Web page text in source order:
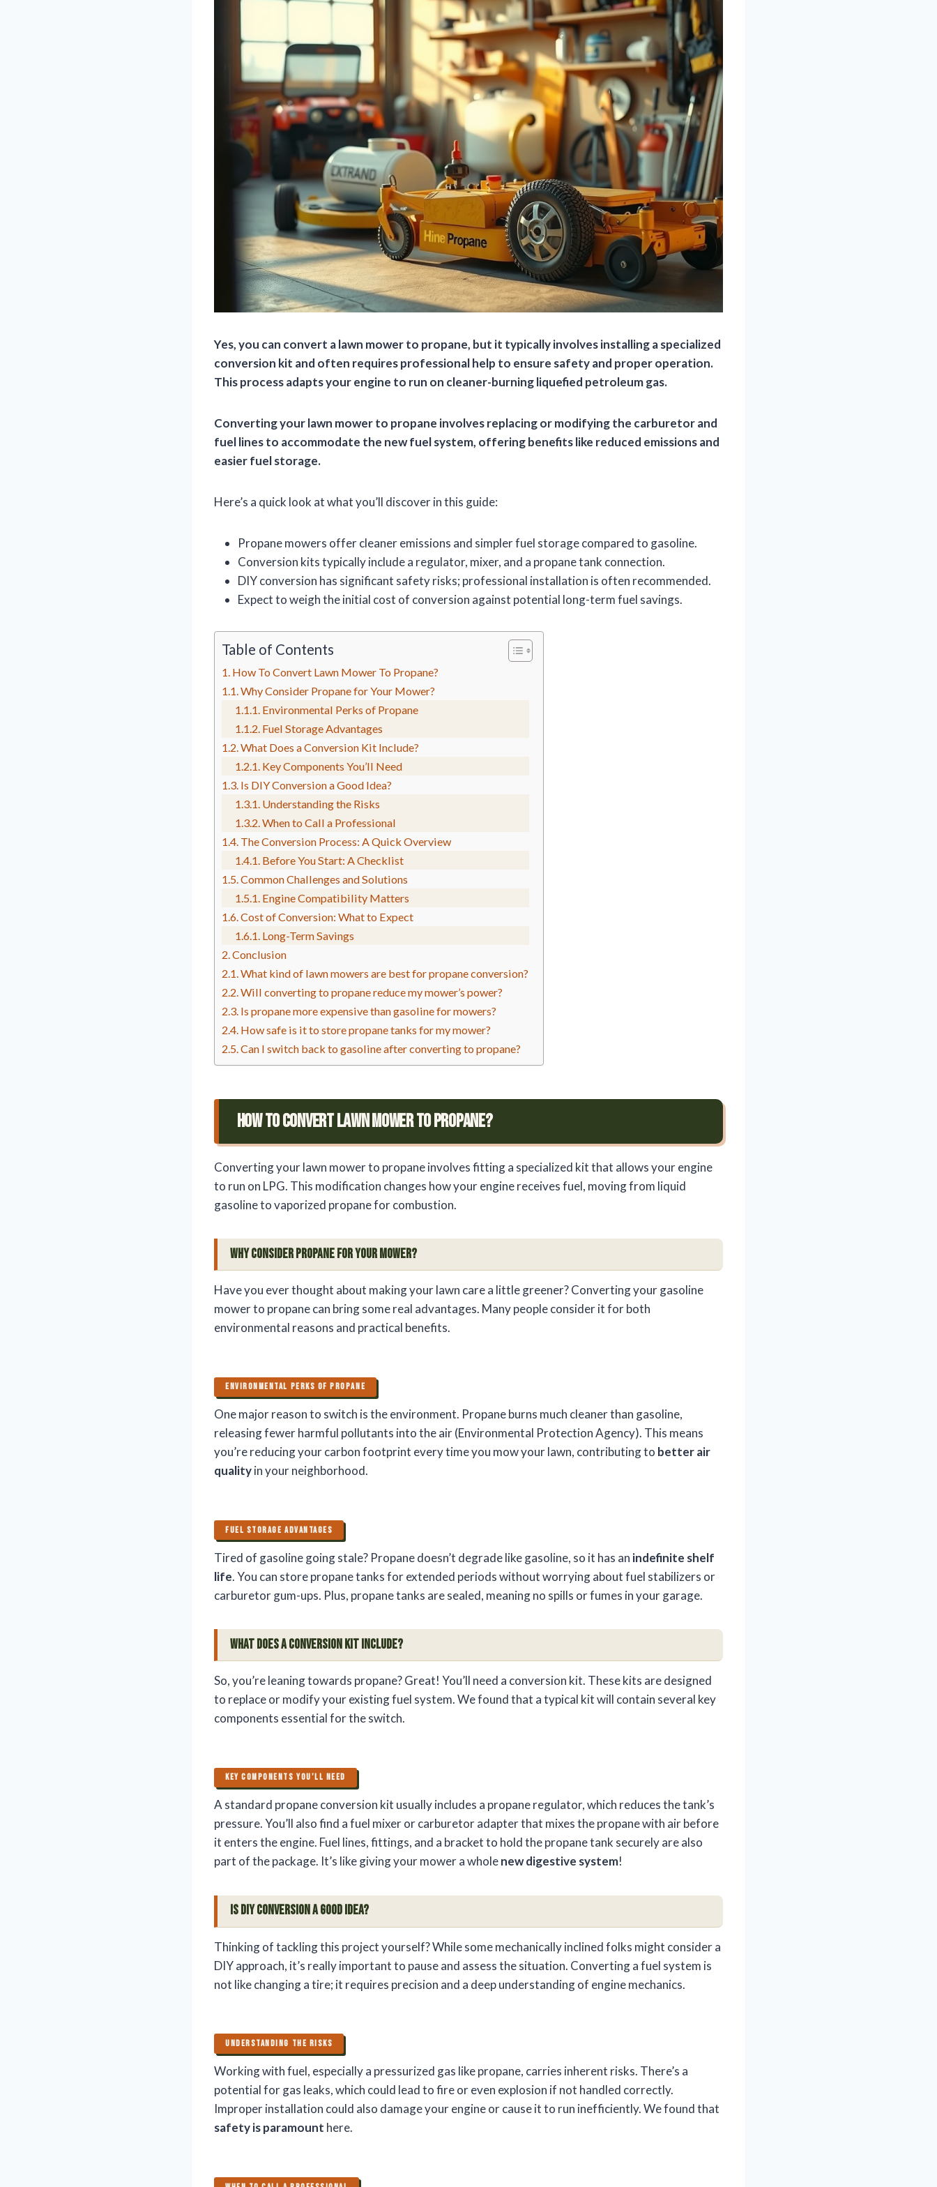
Yes, you can convert a lawn mower to propane, but it typically involves installing a specialized
conversion kit and often requires professional help to ensure safety and proper operation.
This process adapts your engine to run on cleaner-burning liquefied petroleum gas.
Converting your lawn mower to propane involves replacing or modifying the carburetor and
fuel lines to accommodate the new fuel system, offering benefits like reduced emissions and
easier fuel storage.
Here’s a quick look at what you’ll discover in this guide:
Propane mowers offer cleaner emissions and simpler fuel storage compared to gasoline.
Conversion kits typically include a regulator, mixer, and a propane tank connection.
DIY conversion has significant safety risks; professional installation is often recommended.
Expect to weigh the initial cost of conversion against potential long-term fuel savings.
Table of Contents
How To Convert Lawn Mower To Propane?
Why Consider Propane for Your Mower?
Environmental Perks of Propane
Fuel Storage Advantages
What Does a Conversion Kit Include?
Key Components You’ll Need
Is DIY Conversion a Good Idea?
Understanding the Risks
When to Call a Professional
The Conversion Process: A Quick Overview
Before You Start: A Checklist
Common Challenges and Solutions
Engine Compatibility Matters
Cost of Conversion: What to Expect
Long-Term Savings
Conclusion
What kind of lawn mowers are best for propane conversion?
Will converting to propane reduce my mower’s power?
Is propane more expensive than gasoline for mowers?
How safe is it to store propane tanks for my mower?
Can I switch back to gasoline after converting to propane?
How To Convert Lawn Mower To Propane?
Converting your lawn mower to propane involves fitting a specialized kit that allows your engine
to run on LPG. This modification changes how your engine receives fuel, moving from liquid
gasoline to vaporized propane for combustion.
Why Consider Propane for Your Mower?
Have you ever thought about making your lawn care a little greener? Converting your gasoline
mower to propane can bring some real advantages. Many people consider it for both
environmental reasons and practical benefits.
ENVIRONMENTAL PERKS OF PROPANE
One major reason to switch is the environment. Propane burns much cleaner than gasoline,
releasing fewer harmful pollutants into the air (Environmental Protection Agency). This means
you’re reducing your carbon footprint every time you mow your lawn, contributing to better air
qualityin your neighborhood.
FUEL STORAGE ADVANTAGES
Tired of gasoline going stale? Propane doesn’t degrade like gasoline, so it has an indefinite shelf
life. You can store propane tanks for extended periods without worrying about fuel stabilizers or
carburetor gum-ups. Plus, propane tanks are sealed, meaning no spills or fumes in your garage.
What Does a Conversion Kit Include?
So, you’re leaning towards propane? Great! You’ll need a conversion kit. These kits are designed
to replace or modify your existing fuel system. We found that a typical kit will contain several key
components essential for the switch.
KEY COMPONENTS YOU’LL NEED
A standard propane conversion kit usually includes a propane regulator, which reduces the tank’s
pressure. You’ll also find a fuel mixer or carburetor adapter that mixes the propane with air before
it enters the engine. Fuel lines, fittings, and a bracket to hold the propane tank securely are also
part of the package. It’s like giving your mower a wholenew digestive system!
Is DIY Conversion a Good Idea?
Thinking of tackling this project yourself? While some mechanically inclined folks might consider a
DIY approach, it’s really important to pause and assess the situation. Converting a fuel system is
not like changing a tire; it requires precision and a deep understanding of engine mechanics.
UNDERSTANDING THE RISKS
Working with fuel, especially a pressurized gas like propane, carries inherent risks. There’s a
potential for gas leaks, which could lead to fire or even explosion if not handled correctly.
Improper installation could also damage your engine or cause it to run inefficiently. We found that
safety is paramount here.